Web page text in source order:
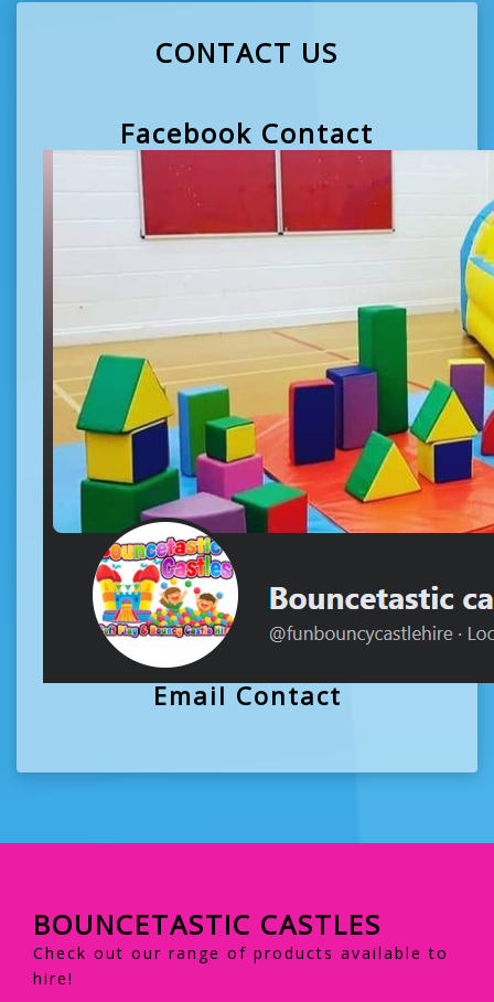
CONTACT US
Facebook Contact
Email Contact
BOUNCETASTIC CASTLES
Check out our range of products available to
hire!